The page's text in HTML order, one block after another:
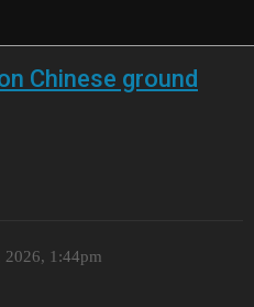
Chinese ground
2026, 1:44pm